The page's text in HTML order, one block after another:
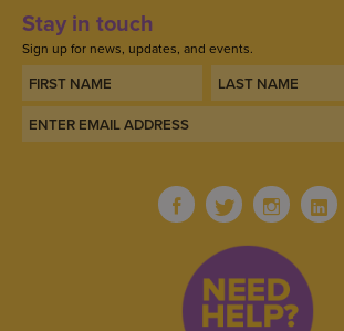
Stay in touch
Sign up for news, updates, and events.